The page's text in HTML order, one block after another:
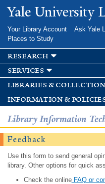
Skip to
main
Yale University
Your Library Account Ask Yale
Places to Study
research
services
libraries &
information &
Library Information
Feedback
Use this form to send general
library. Other options for quick
Check the onlineFAQ or